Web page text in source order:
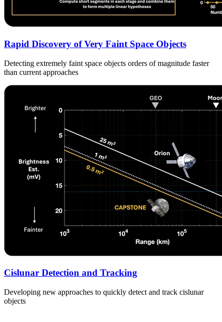
Rapid Discovery of Very Faint Space Objects
Detecting extremely faint space objects orders of magnitude faster
than current approaches
Cislunar Detection and Tracking
Developing new approaches to quickly detect and track cislunar
objects